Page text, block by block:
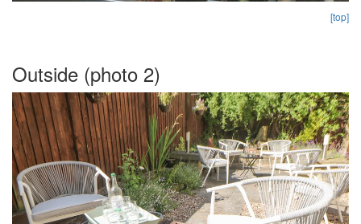
[top]
Outside (photo 2)